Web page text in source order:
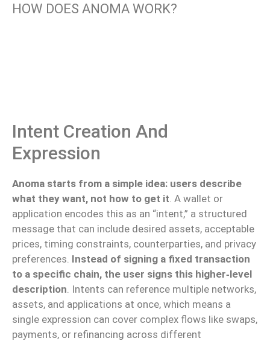
HOW DOES ANOMA WORK?
Intent Creation And
Expression
Anoma starts from a simple idea: users describe
what they want, not how to get it . A wallet or
application encodes this as an “intent,” a structured
message that can include desired assets, acceptable
prices, timing constraints, counterparties, and privacy
preferences. Instead of signing a fixed transaction
to a specific chain, the user signs this higher‑level
description . Intents can reference multiple networks,
assets, and applications at once, which means a
single expression can cover complex flows like swaps,
payments, or refinancing across different